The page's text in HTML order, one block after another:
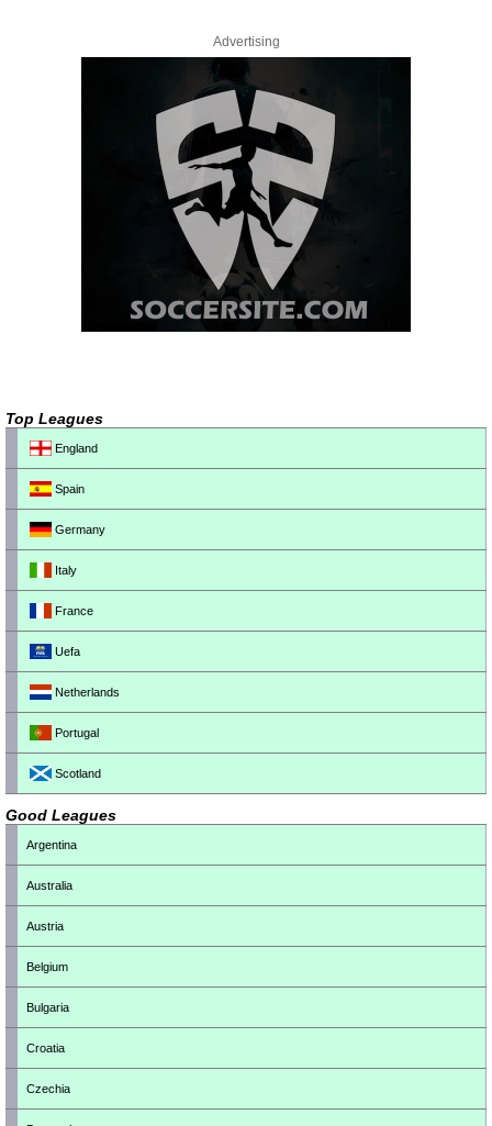
Advertising
Top Leagues
England
Spain
Germany
Italy
France
Uefa
Netherlands
Portugal
Scotland
Good Leagues
Argentina
Australia
Austria
Belgium
Bulgaria
Croatia
Czechia